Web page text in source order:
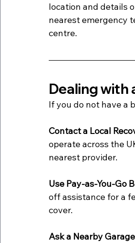
location and details
nearest emergency
centre.
Dealing with
If you do not have a
Contact a Local
operate across the
nearest provider.
Use Pay-as-You-Go
off assistance for a
cover.
Ask a Nearby